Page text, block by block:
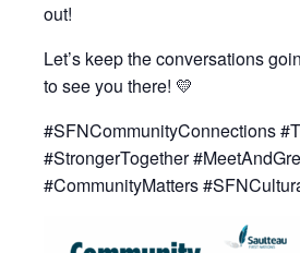
out!
Let’s keep the conversations
to see you there! 💛
#SFNCommunityConnections
#StrongerTogether
#CommunityMatters